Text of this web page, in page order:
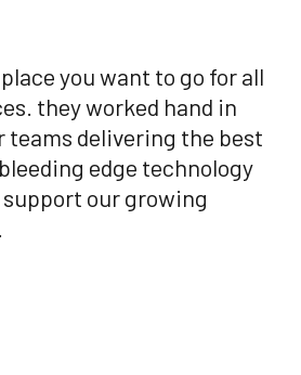
they have to say about us.
you want to go for all
they worked hand in
delivering the best
edge technology